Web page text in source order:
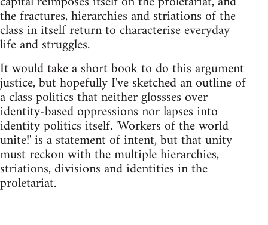
the fractures, hierarchies and striations of the
class in itself return to characterise everyday
life and struggles.
It would take a short book to do this argument
justice, but hopefully I've sketched an outline of
a class politics that neither glossses over
identity-based oppressions nor lapses into
identity politics itself. 'Workers of the world
unite!' is a statement of intent, but that unity
must reckon with the multiple hierarchies,
striations, divisions and identities in the
proletariat.